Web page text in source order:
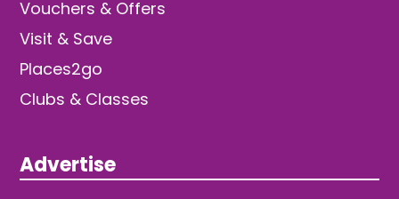
Vouchers & Offers
Visit & Save
Places2go
Clubs & Classes
Advertise